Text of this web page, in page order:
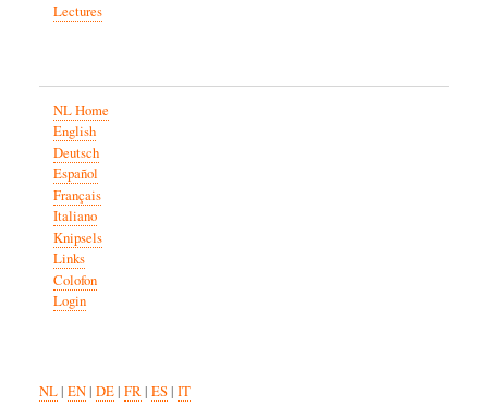
Lectures
NL Home
English
Deutsch
Español
Français
Italiano
Knipsels
Links
Colofon
Login
NL| EN| DE| FR| ES| IT